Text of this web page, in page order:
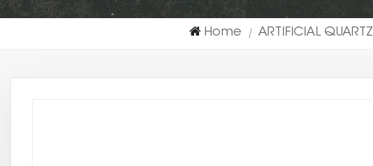
Home | ARTIFICIAL QUARTZ